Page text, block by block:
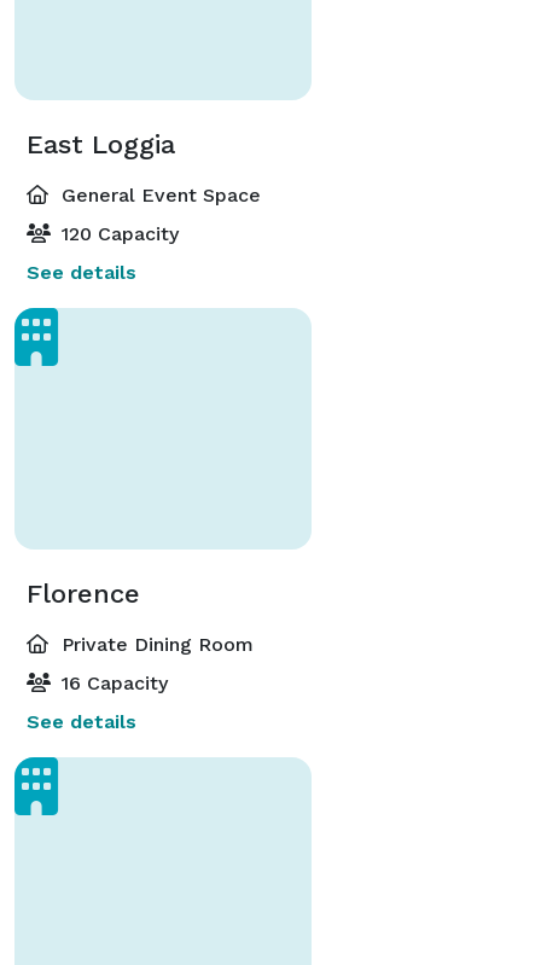
East Loggia
General Event Space
120 Capacity
See details
Florence
Private Dining Room
16 Capacity
See details